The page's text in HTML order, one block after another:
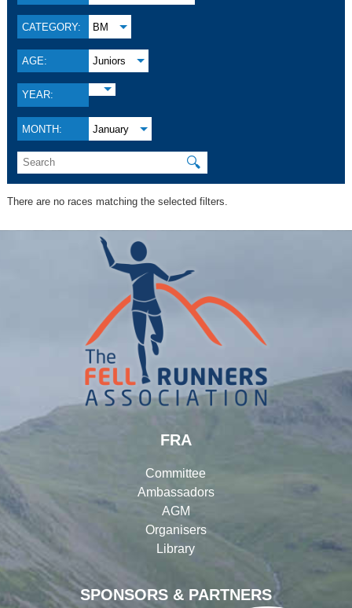
CATEGORY: BM
AGE: Juniors
YEAR:
MONTH: January
🔍
There are no races matching the selected filters.
SPONSORS & PARTNERS
FRA
Committee
Ambassadors
AGM
Organisers
Library